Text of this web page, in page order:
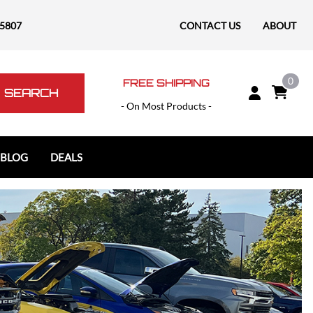
CONTACT US ABOUT
SEARCH
FREE SHIPPING
- On Most Products -
0
Polaris
Polaris Slingshot
RAM
RAM 1500
RAM 1500 TRX / RHO
RAM 2500
DEALS